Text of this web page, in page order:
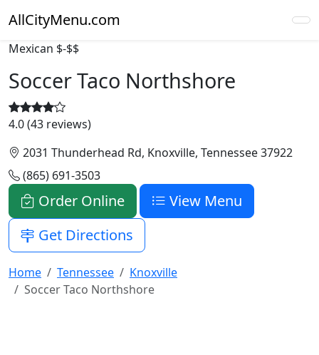
AllCityMenu.com
Mexican $-$$
Soccer Taco Northshore
4.0 (43 reviews)
2031 Thunderhead Rd, Knoxville, Tennessee 37922
(865) 691-3503
Order Online
View Menu
Get Directions
Home Tennessee
Knoxville
Soccer Taco Northshore